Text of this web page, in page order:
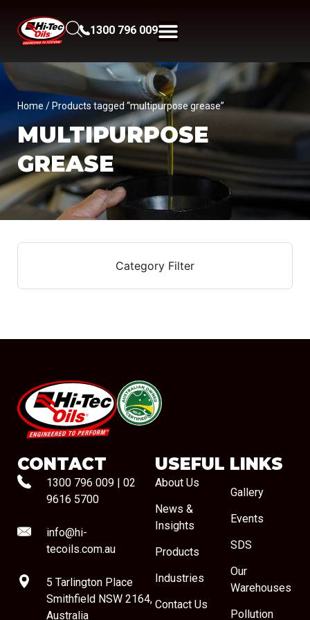
1300 796 009
Home / Products tagged “multipurpose grease”
MULTIPURPOSE
GREASE
Category Filter
#08544
CONTACT
1300 796 009
02
9616 5700
info@hi-
tecoils.com.au
5 Tarlington Place
Smithfield NSW 2164,
Australia
USEFUL LINKS
About Us
News &
Insights
Products
Industries
Contact Us
Gallery
Events
SDS
Our
Warehouses
Pollution